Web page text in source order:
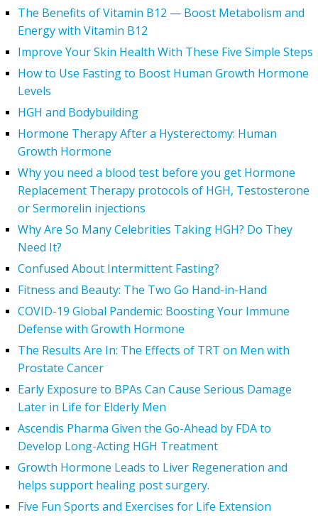
The Benefits of Vitamin B12 — Boost Metabolism and
Energy with Vitamin B12
Improve Your Skin Health With These Five Simple Steps
How to Use Fasting to Boost Human Growth Hormone
Levels
HGH and Bodybuilding
Hormone Therapy After a Hysterectomy: Human
Growth Hormone
Why you need a blood test before you get Hormone
Replacement Therapy protocols of HGH, Testosterone
or Sermorelin injections
Why Are So Many Celebrities Taking HGH? Do They
Need It?
Confused About Intermittent Fasting?
Fitness and Beauty: The Two Go Hand-in-Hand
COVID-19 Global Pandemic: Boosting Your Immune
Defense with Growth Hormone
The Results Are In: The Effects of TRT on Men with
Prostate Cancer
Early Exposure to BPAs Can Cause Serious Damage
Later in Life for Elderly Men
Ascendis Pharma Given the Go-Ahead by FDA to
Develop Long-Acting HGH Treatment
Growth Hormone Leads to Liver Regeneration and
helps support healing post surgery.
Five Fun Sports and Exercises for Life Extension